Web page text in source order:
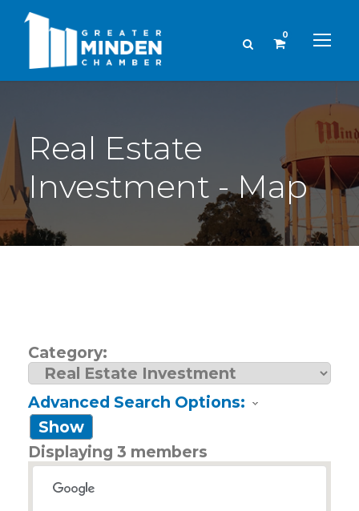
0
Real Estate
Investment - Map
Category:
Advanced Search Options:
Show
Displaying 3 members